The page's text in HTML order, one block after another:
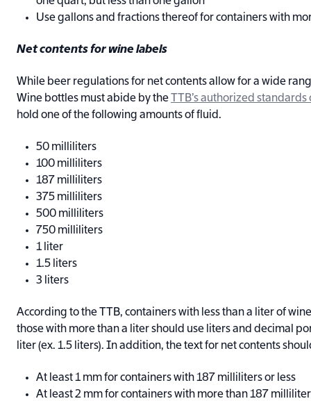
Use gallons and fractions thereof for containers with
Net contents for wine labels
While beer regulations for net contents allow for a wide
Wine bottles must abide by theTTB’s authorized standards
hold one of the following amounts of fluid.
50 milliliters
100 milliliters
187 milliliters
375 milliliters
500 milliliters
750 milliliters
1 liter
1.5 liters
3 liters
According to the TTB, containers with less than a liter of
those with more than a liter should use liters and decimal
liter (ex. 1.5 liters). In addition, the text for net contents
At least 1 mm for containers with 187 milliliters or less
At least 2 mm for containers with more than 187